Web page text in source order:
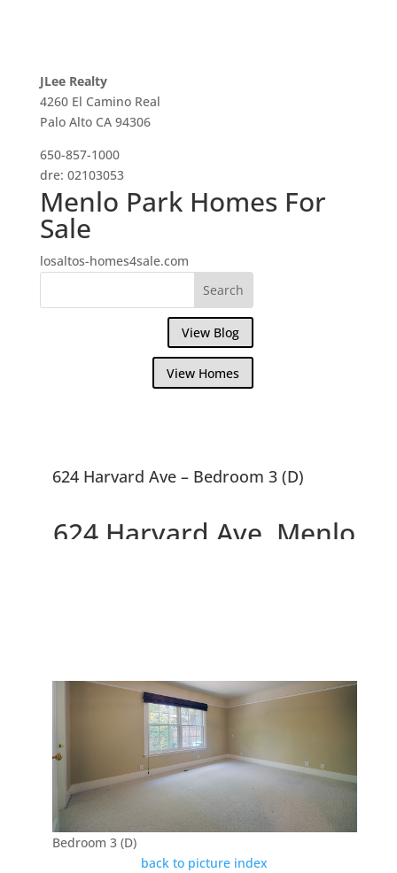
JLee Realty
4260 El Camino Real
Palo Alto CA 94306
650-857-1000
dre: 02103053
Menlo Park Homes For
Sale
losaltos-homes4sale.com
View Blog
View Homes
624 Harvard Ave – Bedroom 3 (D)
624 Harvard Ave, Menlo
Bedroom 3 (D)
back to picture index